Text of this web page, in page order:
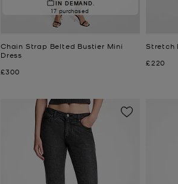
IN DEMAND.
17 purchased
Chain Strap Belted Bustier Mini
Dress
Now
£300
Stretch
Now
£220